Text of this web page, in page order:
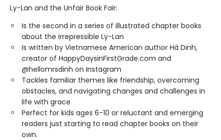
Ly-Lan and the Unfair Book Fair:
Is the second in a series of illustrated chapter books
about the irrepressible Ly-Lan
Is written by Vietnamese American author Hà Dinh,
creator of HappyDaysinFirstGrade.com and
@hellomrsdinh on Instagram
Tackles familiar themes like friendship, overcoming
obstacles, and navigating changes and challenges in
life with grace
Perfect for kids ages 6-10 or reluctant and emerging
readers just starting to read chapter books on their
own.